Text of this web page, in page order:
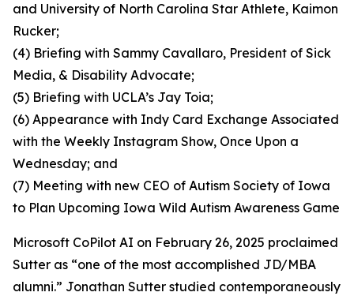
and University of North Carolina Star Athlete, Kaimon
Rucker;
(4) Briefing with Sammy Cavallaro, President of Sick
Media, & Disability Advocate;
(5) Briefing with UCLA’s Jay Toia;
(6) Appearance with Indy Card Exchange Associated
with the Weekly Instagram Show, Once Upon a
Wednesday; and
(7) Meeting with new CEO of Autism Society of Iowa
to Plan Upcoming Iowa Wild Autism Awareness Game
Microsoft CoPilot AI on February 26, 2025 proclaimed
Sutter as “one of the most accomplished JD/MBA
alumni.” Jonathan Sutter studied contemporaneously